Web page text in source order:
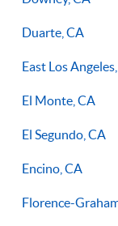
Duarte, CA
East Los
El Monte, CA
El Segundo, CA
Encino, CA
Florence-